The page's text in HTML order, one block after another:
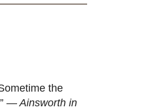
the
—Ainsworth in